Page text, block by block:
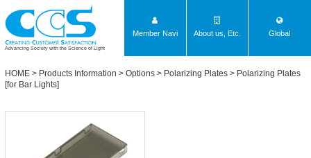
Advancing Society with the Science of Light
Member Navi About us, Etc. Global
HOME > Products Information > Options > Polarizing Plates > Polarizing Plates
[for Bar Lights]